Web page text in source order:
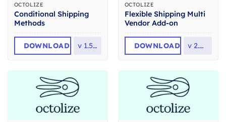
OCTOLIZE
Conditional Shipping
Methods
DOWNLOAD v 1.5.15
OCTOLIZE
Flexible Shipping Multi
Vendor Add-on
DOWNLOAD v 2.0.17